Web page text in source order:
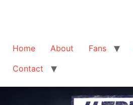
Home About Fans
Contact